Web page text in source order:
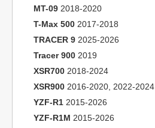
MT-09 2018-2020
T-Max 500 2017-2018
TRACER 9 2025-2026
Tracer 900 2019
XSR700 2018-2024
XSR900 2016-2020, 2022-2024
YZF-R1 2015-2026
YZF-R1M 2015-2026